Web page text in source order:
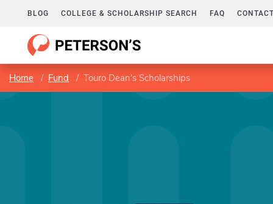
BLOG COLLEGE & SCHOLARSHIP SEARCH FAQ
Home Fund Touro Dean's Scholarships